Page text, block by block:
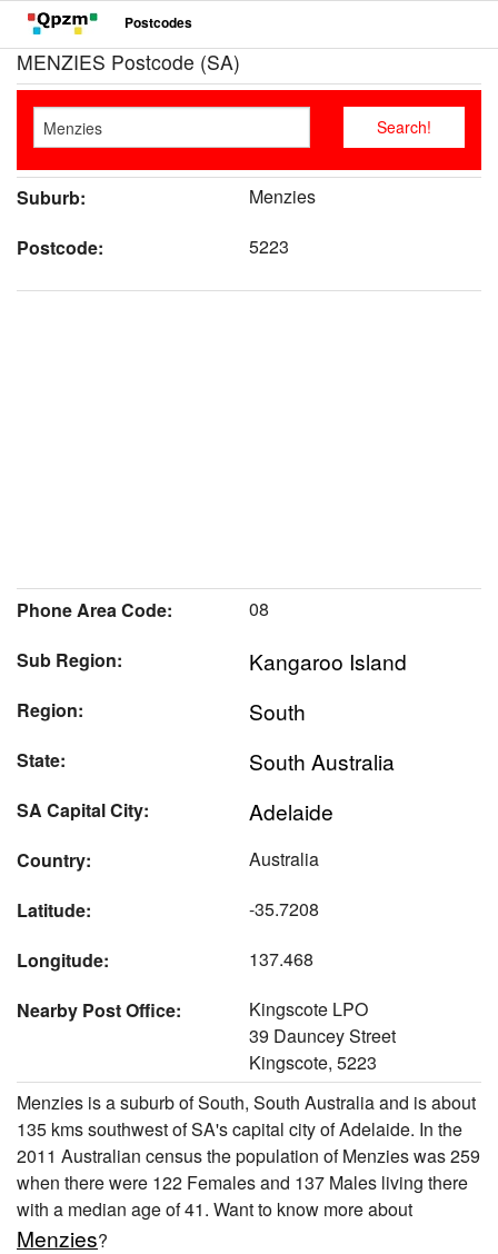
Postcodes
MENZIES Postcode (SA)
Suburb:
Menzies
Postcode:
5223
Phone Area Code:
08
Sub Region:
Kangaroo Island
Region: South
State: South Australia
SA Capital City: Adelaide
Country:
Australia
Latitude:
-35.7208
Longitude:
137.468
Nearby Post Office:
Kingscote LPO
39 Dauncey Street
Kingscote, 5223
Menzies is a suburb of South, South Australia and is about
135 kms southwest of SA's capital city of Adelaide. In the
2011 Australian census the population of Menzies was 259
when there were 122 Females and 137 Males living there
with a median age of 41. Want to know more about
Menzies?